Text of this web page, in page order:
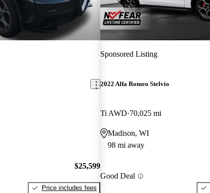
$25,599
Price includes fees
Sponsored Listing
2022 Alfa Romeo Stelvio
Ti AWD 70,025 mi
Madison, WI
98 mi away
Good Deal